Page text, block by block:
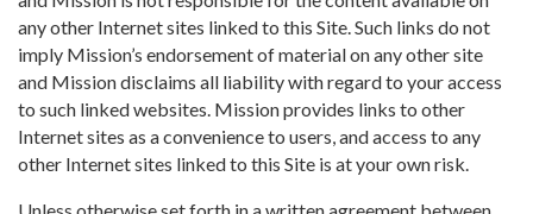
any other Internet sites linked to this Site. Such links do not
imply Mission’s endorsement of material on any other site
and Mission disclaims all liability with regard to your access
to such linked websites. Mission provides links to other
Internet sites as a convenience to users, and access to any
other Internet sites linked to this Site is at your own risk.